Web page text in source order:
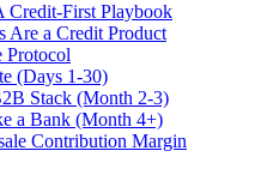
First Playbook
Are a Credit Product
Protocol
(Days 1-30)
Stack (Month 2-3)
a Bank (Month 4+)
Contribution Margin